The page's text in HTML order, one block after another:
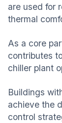
are used for
thermal
As a core
contributes
chiller plant
Buildings
achieve the
control